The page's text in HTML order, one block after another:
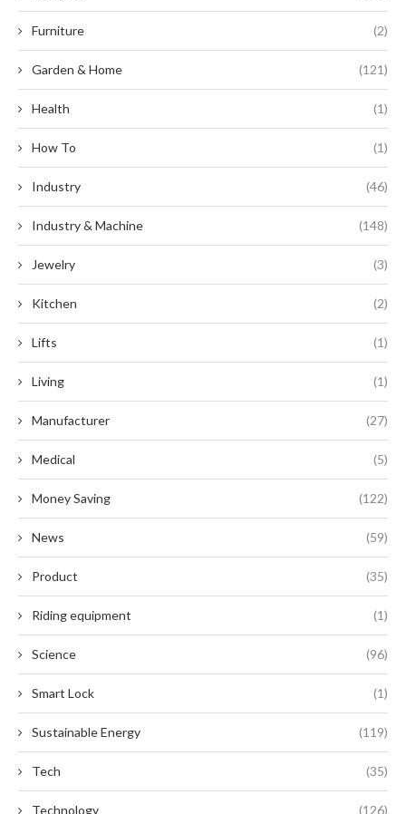
Furniture (2)
Garden & Home (121)
Health (1)
How To (1)
Industry (46)
Industry & Machine (148)
Jewelry (3)
Kitchen (2)
Lifts (1)
Living (1)
Manufacturer (27)
Medical (5)
Money Saving (122)
News (59)
Product (35)
Riding equipment (1)
Science (96)
Smart Lock (1)
Sustainable Energy (119)
Tech (35)
Technology (126)